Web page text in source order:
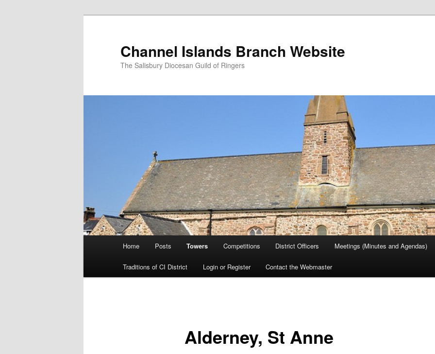
Channel Islands Branch Website
The Salisbury Diocesan Guild of Ringers
Home Posts Towers Competitions District Officers Meetings (Minutes and Agendas)
Traditions of CI District Login or Register Contact the Webmaster
Alderney, St Anne